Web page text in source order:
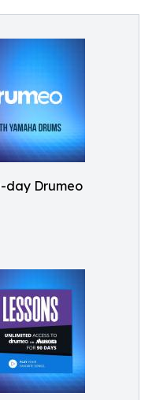
day Drumeo